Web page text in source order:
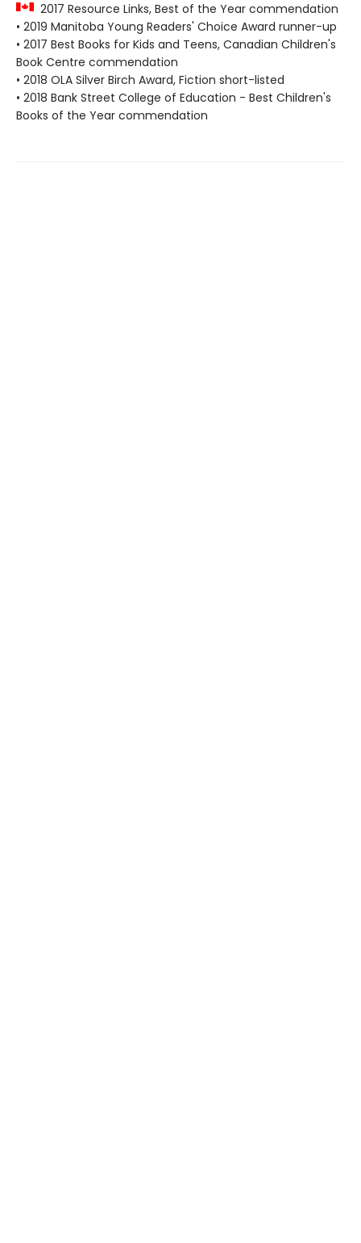
2017 Resource Links, Best of the Year commendation
• 2019 Manitoba Young Readers' Choice Award runner-up
• 2017 Best Books for Kids and Teens, Canadian Children's
Book Centre commendation
• 2018 OLA Silver Birch Award, Fiction short-listed
• 2018 Bank Street College of Education - Best Children's
Books of the Year commendation